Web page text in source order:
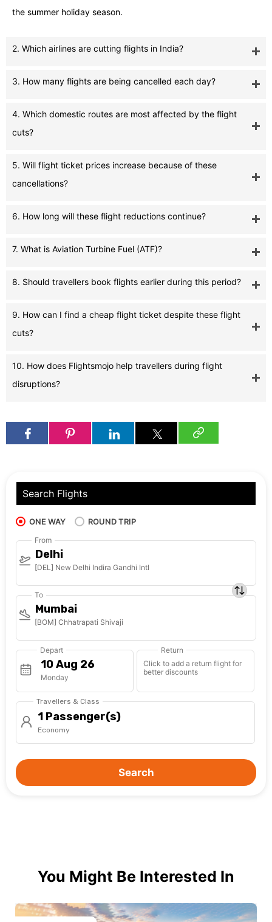
the summer holiday season.
2. Which airlines are cutting flights in India?
3. How many flights are being cancelled each day?
4. Which domestic routes are most affected by the flight
cuts?
5. Will flight ticket prices increase because of these
cancellations?
6. How long will these flight reductions continue?
7. What is Aviation Turbine Fuel (ATF)?
8. Should travellers book flights earlier during this period?
9. How can I find a cheap flight ticket despite these flight
cuts?
10. How does Flightsmojo help travellers during flight
disruptions?
Search Flights
ONE WAY ROUND TRIP
From
Delhi
[DEL] New Delhi Indira Gandhi Intl
To
Mumbai
[BOM] Chhatrapati Shivaji
Depart
Monday
Return
Click to add a return flight for
better discounts
Travellers & Class
1 Passenger(s)
Economy
Search
You Might Be Interested In